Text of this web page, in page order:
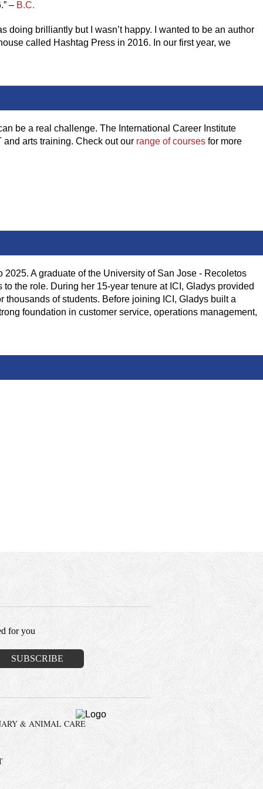
– B.C.
doing brilliantly but I wasn’t happy. I wanted to be an author
called Hashtag Press in 2016. In our first year, we
be a real challenge. The International Career Institute
arts training. Check out our range of courses for more
A graduate of the University of San Jose - Recoletos
the role. During her 15-year tenure at ICI, Gladys provided
of students. Before joining ICI, Gladys built a
foundation in customer service, operations management,
for you
& ANIMAL CARE